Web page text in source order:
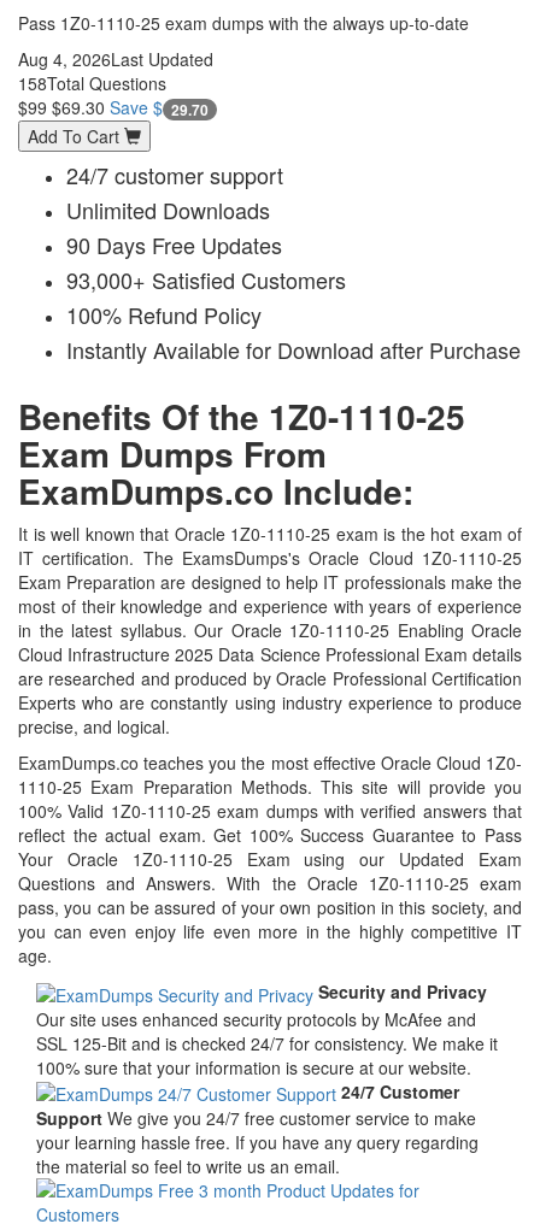
Pass 1Z0-1110-25 exam dumps with the always up-to-date
Aug 4, 2026Last Updated
158Total Questions
$99 $69.30 Save $ 29.70
Add To Cart
24/7 customer support
Unlimited Downloads
90 Days Free Updates
93,000+ Satisfied Customers
100% Refund Policy
Instantly Available for Download after Purchase
Benefits Of the 1Z0-1110-25
Exam Dumps From
ExamDumps.co Include:
It is well known that Oracle 1Z0-1110-25 exam is the hot exam of
IT certification. The ExamsDumps's Oracle Cloud 1Z0-1110-25
Exam Preparation are designed to help IT professionals make the
most of their knowledge and experience with years of experience
in the latest syllabus. Our Oracle 1Z0-1110-25 Enabling Oracle
Cloud Infrastructure 2025 Data Science Professional Exam details
are researched and produced by Oracle Professional Certification
Experts who are constantly using industry experience to produce
precise, and logical.
ExamDumps.co teaches you the most effective Oracle Cloud 1Z0-
1110-25 Exam Preparation Methods. This site will provide you
100% Valid 1Z0-1110-25 exam dumps with verified answers that
reflect the actual exam. Get 100% Success Guarantee to Pass
Your Oracle 1Z0-1110-25 Exam using our Updated Exam
Questions and Answers. With the Oracle 1Z0-1110-25 exam
pass, you can be assured of your own position in this society, and
you can even enjoy life even more in the highly competitive IT
age.
Security and Privacy
Our site uses enhanced security protocols by McAfee and
SSL 125-Bit and is checked 24/7 for consistency. We make it
100% sure that your information is secure at our website.
24/7 Customer
Support We give you 24/7 free customer service to make
your learning hassle free. If you have any query regarding
the material so feel to write us an email.